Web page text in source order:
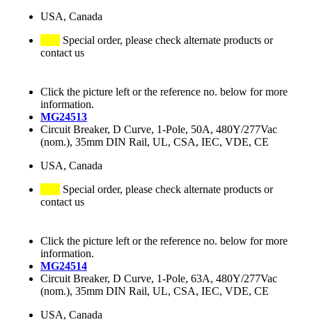
USA, Canada
Special order, please check alternate products or
contact us
Click the picture left or the reference no. below for more
information.
MG24513
Circuit Breaker, D Curve, 1-Pole, 50A, 480Y/277Vac
(nom.), 35mm DIN Rail, UL, CSA, IEC, VDE, CE
USA, Canada
Special order, please check alternate products or
contact us
Click the picture left or the reference no. below for more
information.
MG24514
Circuit Breaker, D Curve, 1-Pole, 63A, 480Y/277Vac
(nom.), 35mm DIN Rail, UL, CSA, IEC, VDE, CE
USA, Canada